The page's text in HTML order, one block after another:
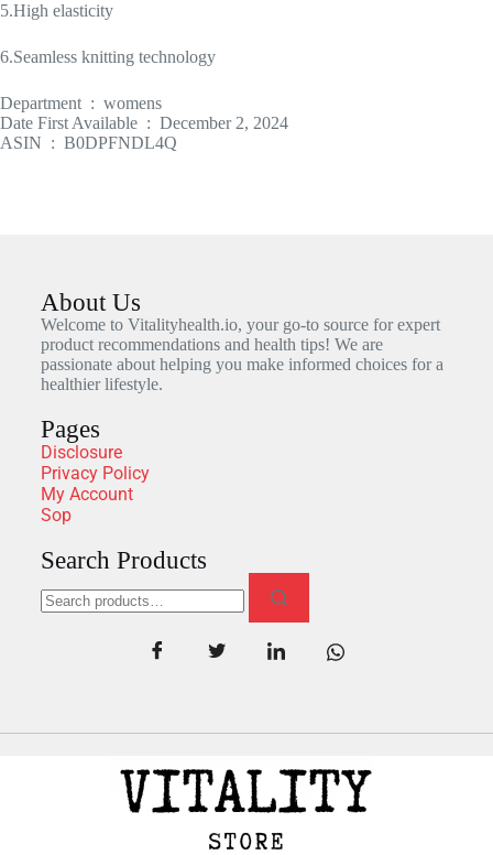
5.High elasticity
6.Seamless knitting technology
Department ‏ : ‎ womens
Date First Available ‏ : ‎ December 2, 2024
ASIN ‏ : ‎ B0DPFNDL4Q
About Us
Welcome to Vitalityhealth.io, your go-to source for expert
product recommendations and health tips! We are
passionate about helping you make informed choices for a
healthier lifestyle.
Pages
Disclosure
Privacy Policy
My Account
Sop
Search Products